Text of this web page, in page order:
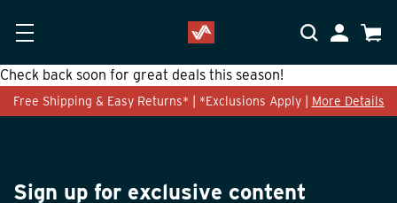
My Cart
Check back soon for great deals this season!
Free Shipping & Easy Returns* | *Exclusions Apply | More Details
Sign up for exclusive content